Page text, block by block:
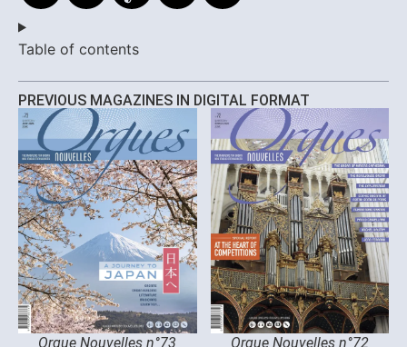
Table of contents
PREVIOUS MAGAZINES IN DIGITAL FORMAT
Orgue Nouvelles n°73 Orgue Nouvelles n°72